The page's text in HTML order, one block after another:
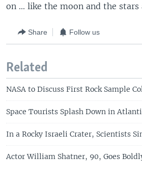
on ... like the moon and the stars
Share Follow us
Related
NASA to Discuss First Rock Sample
Space Tourists Splash Down in
In a Rocky Israeli Crater, Scientists
Actor William Shatner, 90, Goes